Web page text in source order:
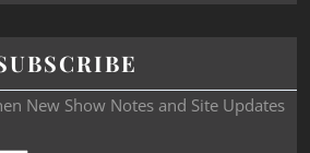
New Show Notes and Site Updates